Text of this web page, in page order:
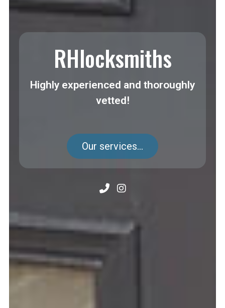
RHlocksmiths
Highly experienced and thoroughly
vetted!
Our services...